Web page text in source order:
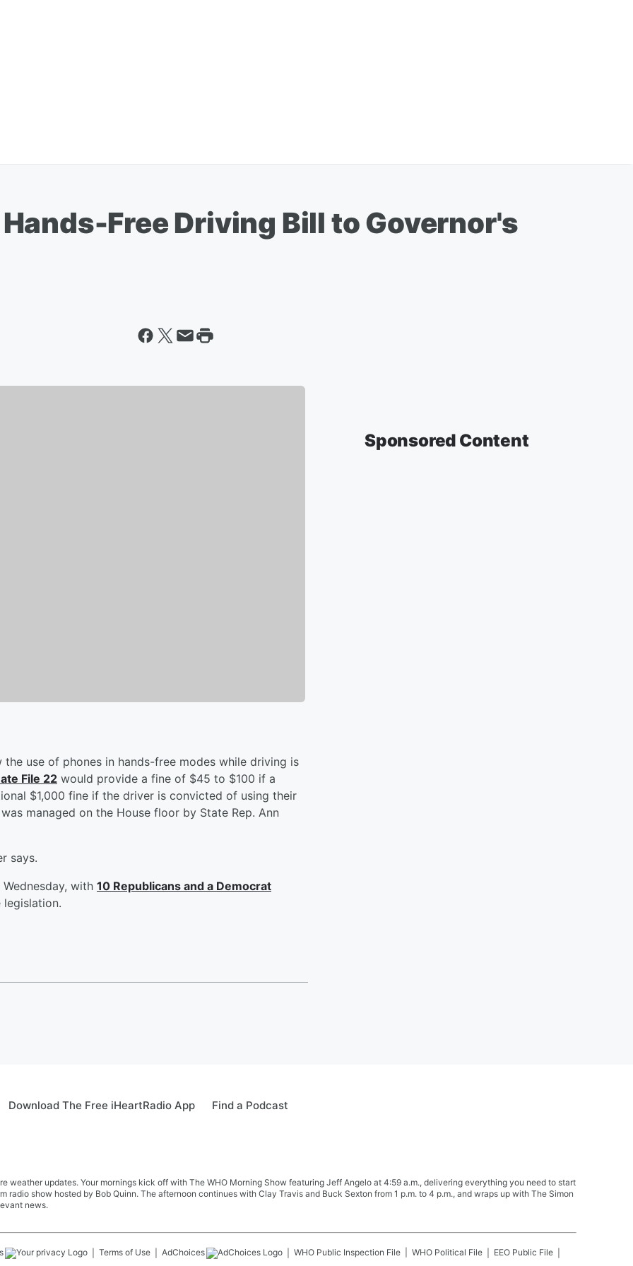
Free Driving Bill to Governor's
use of phones in hands-free modes while driving is
File 22 would provide a fine of $45 to $100 if a
$1,000 fine if the driver is convicted of using their
managed on the House floor by State Rep. Ann
says.
with 10 Republicans and a Democrat
legislation.
Sponsored Content
Download The Free iHeartRadio App Find a Podcast
weather updates. Your mornings kick off with The WHO Morning Show featuring Jeff Angelo at 4:59 a.m., delivering everything you need to start
radio show hosted by Bob Quinn. The afternoon continues with Clay Travis and Buck Sexton from 1 p.m. to 4 p.m., and wraps up with The Simon
news.
Terms of Use AdChoices WHO Public Inspection File WHO Political File
EEO Public File